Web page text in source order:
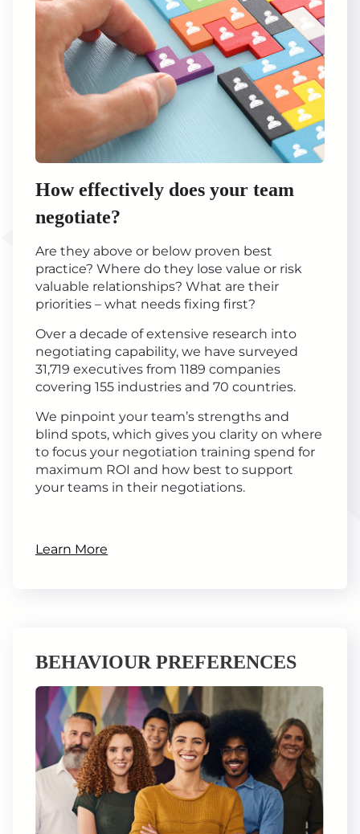
How effectively does your team
negotiate?
Are they above or below proven best
practice? Where do they lose value or risk
valuable relationships? What are their
priorities – what needs fixing first?
Over a decade of extensive research into
negotiating capability, we have surveyed
31,719 executives from 1189 companies
covering 155 industries and 70 countries.
We pinpoint your team’s strengths and
blind spots, which gives you clarity on where
to focus your negotiation training spend for
maximum ROI and how best to support
your teams in their negotiations.
Learn More
BEHAVIOUR PREFERENCES